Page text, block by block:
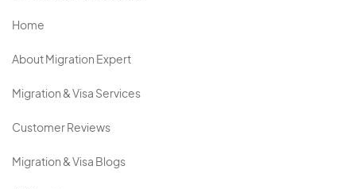
Home
About Migration Expert
Migration & Visa Services
Customer Reviews
Migration & Visa Blogs